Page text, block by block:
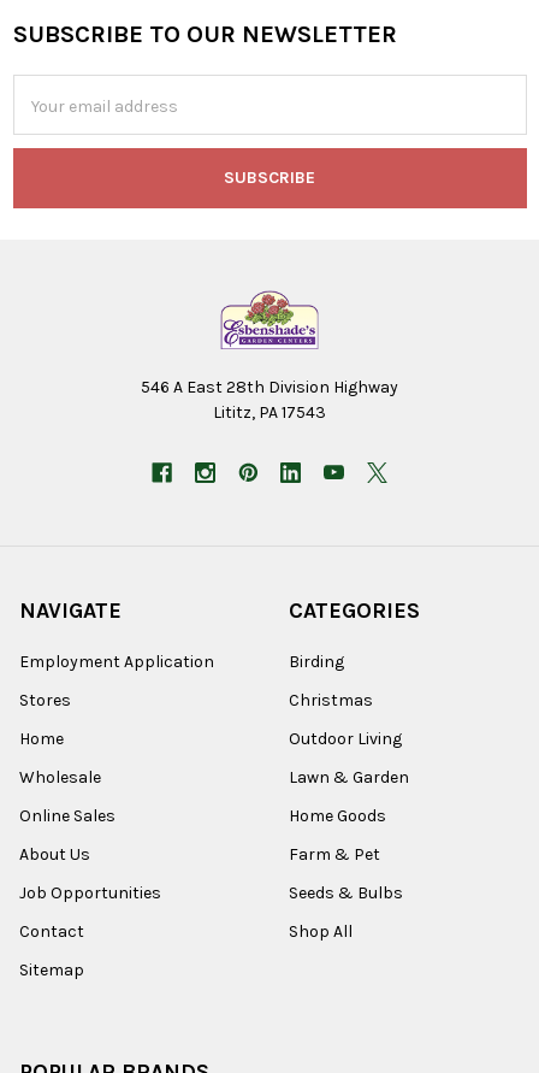
Footer
SUBSCRIBE TO OUR NEWSLETTER
Address
546 A East 28th Division Highway
Lititz, PA 17543
NAVIGATE
Employment Application
Stores
Home
Wholesale
Online Sales
About Us
Job Opportunities
Contact
Sitemap
CATEGORIES
Birding
Christmas
Outdoor Living
Lawn & Garden
Home Goods
Farm & Pet
Seeds & Bulbs
Shop All